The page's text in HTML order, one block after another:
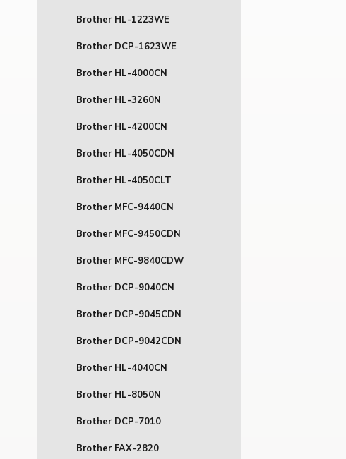
Brother HL-1223WE
Brother DCP-1623WE
Brother HL-4000CN
Brother HL-3260N
Brother HL-4200CN
Brother HL-4050CDN
Brother HL-4050CLT
Brother MFC-9440CN
Brother MFC-9450CDN
Brother MFC-9840CDW
Brother DCP-9040CN
Brother DCP-9045CDN
Brother DCP-9042CDN
Brother HL-4040CN
Brother HL-8050N
Brother DCP-7010
Brother FAX-2820